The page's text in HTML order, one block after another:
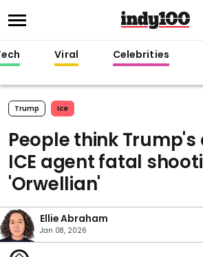
Viral Celebrities
Trump Ice
People think
ICE agent fatal
'Orwellian'
Ellie Abraham
Jan 08, 2026